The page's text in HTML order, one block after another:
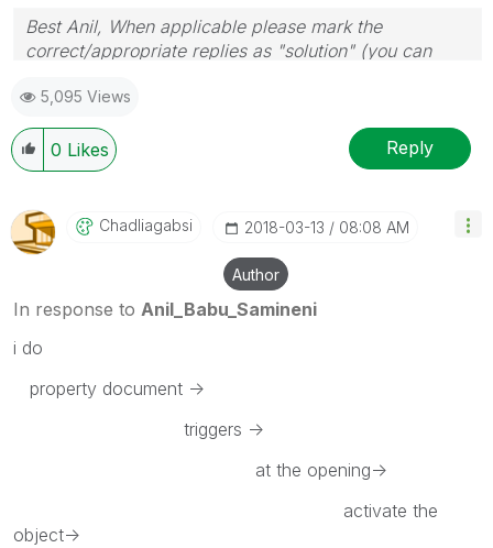
Best Anil, When applicable please mark the
correct/appropriate replies as "solution" (you can
provided solution is helpful
5,095 Views
0 Likes Reply
Chadliagabsi ‎2018-03-13 08:08 AM
Author
In response to Anil_Babu_Samineni
i do
property document ->
triggers ->
at the opening->
activate the
object->